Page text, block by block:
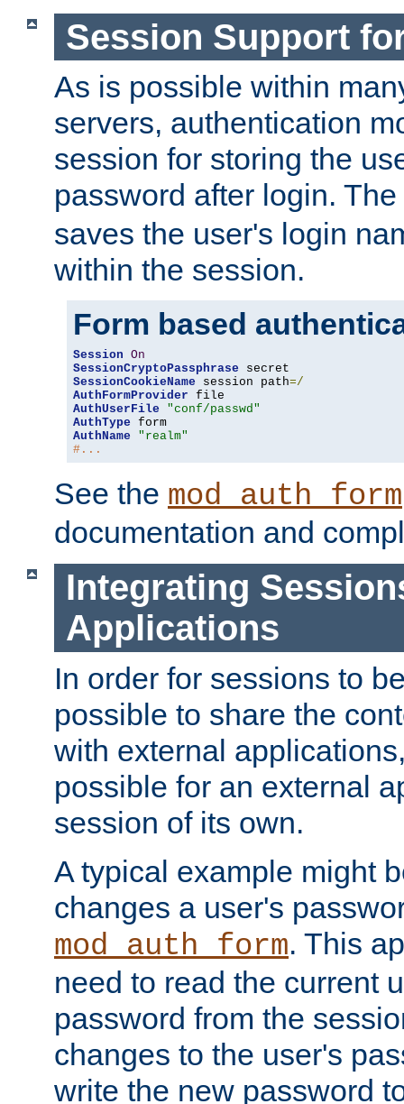
Session Support
As is possible within
servers, authentication
session for storing the
password after login. The
saves the user's login
within the session.
Form based
Session On
SessionCryptoPassphrase
SessionCookieName session path=/
AuthFormProvider
AuthUserFile
"conf/passwd"
AuthType
AuthName
"realm"
#...
See the mod_auth_form
documentation and
Integrating
Applications
In order for sessions to
possible to share the
with external
possible for an external
session of its own.
A typical example might
changes a user's
mod_auth_form. This
need to read the current
password from the
changes to the user's
write the new password